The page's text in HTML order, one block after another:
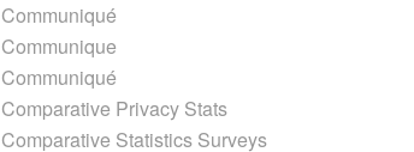
Communiqué
Communique
Communiqué
Comparative Privacy Stats
Comparative Statistics Surveys